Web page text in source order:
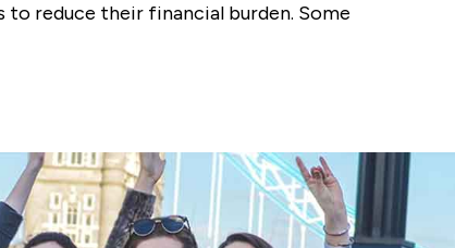
reduce their financial burden. Some